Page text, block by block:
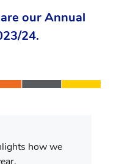
our Annual
24.
how we